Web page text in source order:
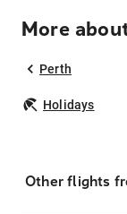
More
Perth
Holidays
Other flights